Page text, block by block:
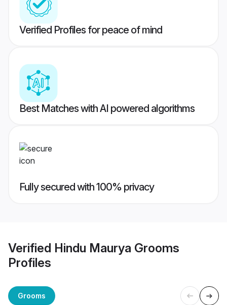
Verified Profiles for peace of mind
Best Matches with AI powered algorithms
Fully secured with 100% privacy
Verified Hindu Maurya Grooms
Profiles
Grooms